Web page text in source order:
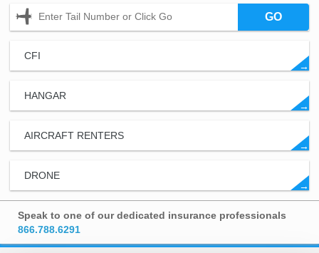
GO
CFI
→
HANGAR
→
AIRCRAFT RENTERS
→
DRONE
→
Speak to one of our dedicated insurance professionals
866.788.6291